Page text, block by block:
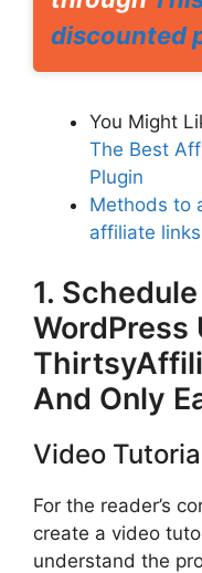
discounted
You Might
The Best
Plugin
Methods to
affiliate
1.
WordPress
And Only
Video
For the reader’s
create a video
understand the